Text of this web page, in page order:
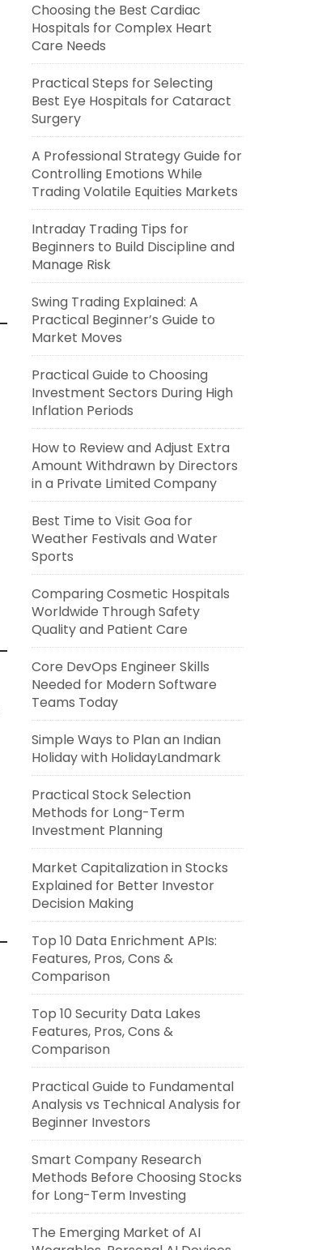
Choosing the Best Cardiac
Hospitals for Complex Heart
Care Needs
Practical Steps for Selecting
Best Eye Hospitals for Cataract
Surgery
A Professional Strategy Guide for
Controlling Emotions While
Trading Volatile Equities Markets
Intraday Trading Tips for
Beginners to Build Discipline and
Manage Risk
Swing Trading Explained: A
Practical Beginner’s Guide to
Market Moves
Practical Guide to Choosing
Investment Sectors During High
Inflation Periods
How to Review and Adjust Extra
Amount Withdrawn by Directors
in a Private Limited Company
Best Time to Visit Goa for
Weather Festivals and Water
Sports
Comparing Cosmetic Hospitals
Worldwide Through Safety
Quality and Patient Care
Core DevOps Engineer Skills
Needed for Modern Software
Teams Today
Simple Ways to Plan an Indian
Holiday with HolidayLandmark
Practical Stock Selection
Methods for Long-Term
Investment Planning
Market Capitalization in Stocks
Explained for Better Investor
Decision Making
Top 10 Data Enrichment APIs:
Features, Pros, Cons &
Comparison
Top 10 Security Data Lakes
Features, Pros, Cons &
Comparison
Practical Guide to Fundamental
Analysis vs Technical Analysis for
Beginner Investors
Smart Company Research
Methods Before Choosing Stocks
for Long-Term Investing
The Emerging Market of AI